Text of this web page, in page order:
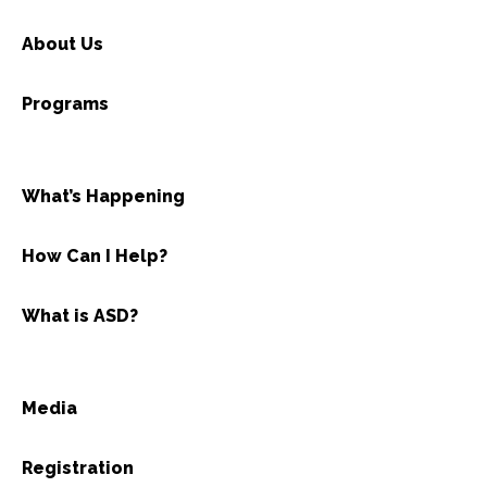
About Us
Programs
What’s Happening
How Can I Help?
What is ASD?
Media
Registration